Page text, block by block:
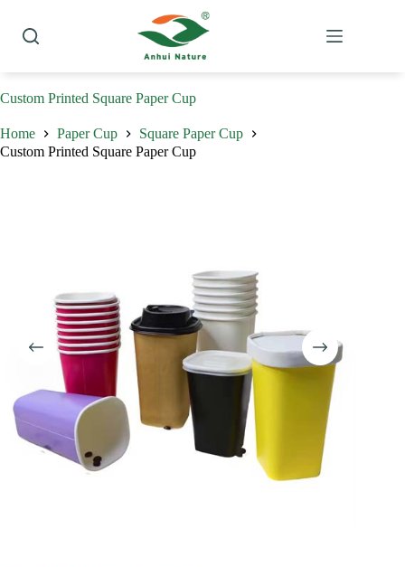
content
Custom Printed Square Paper Cup
Home Paper Cup
Square Paper Cup
Custom Printed Square Paper Cup